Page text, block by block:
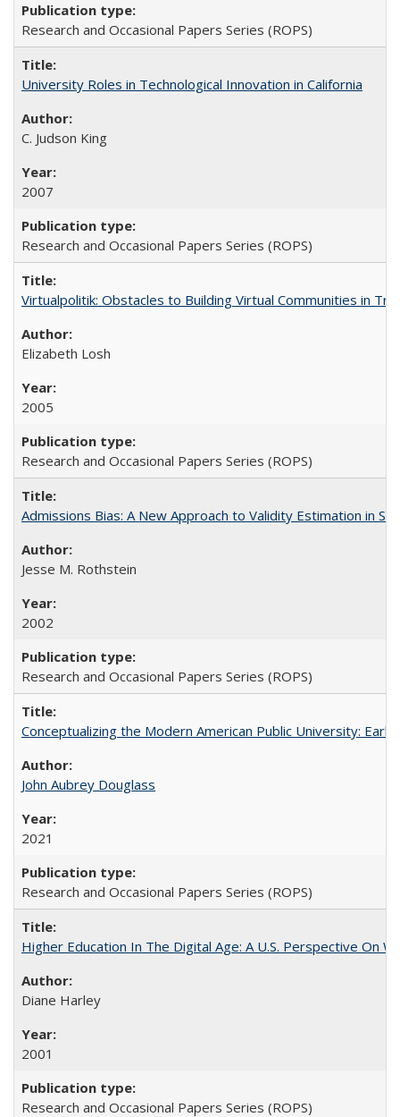
Research and Occasional Papers Series (ROPS)
University Roles in Technological Innovation in California
C. Judson King
2007
Research and Occasional Papers Series (ROPS)
Virtualpolitik: Obstacles to Building Virtual Communities in
Elizabeth Losh
2005
Research and Occasional Papers Series (ROPS)
Admissions Bias: A New Approach to Validity Estimation in
Jesse M. Rothstein
2002
Research and Occasional Papers Series (ROPS)
Conceptualizing the Modern American Public University:
John Aubrey Douglass
2021
Research and Occasional Papers Series (ROPS)
Higher Education In The Digital Age: A U.S. Perspective On
Diane Harley
2001
Research and Occasional Papers Series (ROPS)